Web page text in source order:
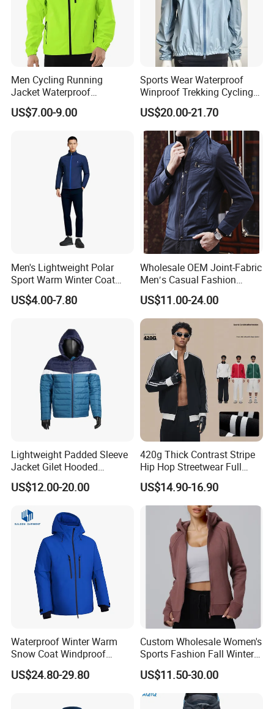
Men Cycling Running
Jacket Waterproof
Windbreaker Reflective
Lightweight Windproof Bike
US$7.00-9.00
Sports Wear Waterproof
Winproof Trekking Cycling
Hiking Climbing Outdoor
Light Reflective Seamless
Taped Jacket Coat
US$20.00-21.70
Men's Lightweight Polar
Sport Warm Winter Coat
Cheap Style Fleece Jacket
US$4.00-7.80
Wholesale OEM Joint-Fabric
Men′s Casual Fashion
Jacket
US$11.00-24.00
Lightweight Padded Sleeve
Jacket Gilet Hooded
Bodywarmer Mens Jacket
US$12.00-20.00
420g Thick Contrast Stripe
Hip Hop Streetwear Full
Zipper Jacket
US$14.90-16.90
Waterproof Winter Warm
Snow Coat Windproof
Snowboarding Hooded Ski
Jackets for Mens
US$24.80-29.80
Custom Wholesale Women's
Sports Fashion Fall Winter
Fleece Lined Warm Hooded
Sweatshirt Slim Fit
Thickened Fitness Yoga
US$11.50-30.00